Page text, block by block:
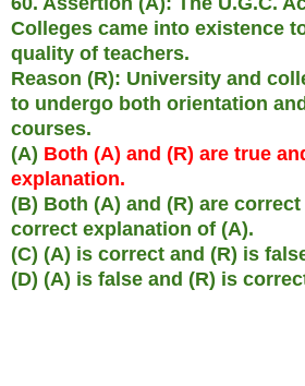
Colleges came into existence
quality of teachers.
Reason (R): University and
to undergo both orientation
courses.
(A) Both (A) and (R) are true
explanation.
(B) Both (A) and (R) are
correct explanation of (A).
(C) (A) is correct and (R) is
(D) (A) is false and (R) is